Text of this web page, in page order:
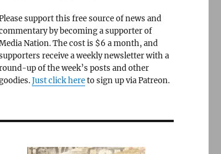
support this free source of news and
by becoming a supporter of
Nation. The cost is $6 a month, and
receive a weekly newsletter with a
up of the week’s posts and other
Just click hereto sign up via Patreon.